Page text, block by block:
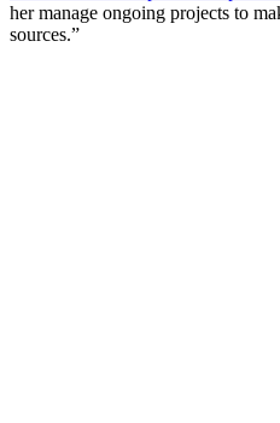
her manage ongoing projects to
sources.”